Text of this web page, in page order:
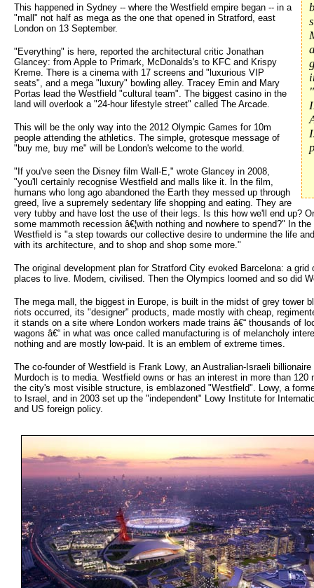
This happened in Sydney -- where the Westfield empire began -- in a
"mall" not half as mega as the one that opened in Stratford, east
London on 13 September.
"Everything" is here, reported the architectural critic Jonathan
Glancey: from Apple to Primark, McDonalds's to KFC and Krispy
Kreme. There is a cinema with 17 screens and "luxurious VIP
seats", and a mega "luxury" bowling alley. Tracey Emin and Mary
Portas lead the Westfield "cultural team". The biggest casino in the
land will overlook a "24-hour lifestyle street" called The Arcade.
This will be the only way into the 2012 Olympic Games for 10m
people attending the athletics. The simple, grotesque message of
"buy me, buy me" will be London's welcome to the world.
"If you've seen the Disney film Wall-E," wrote Glancey in 2008,
"you'll certainly recognise Westfield and malls like it. In the film,
humans who long ago abandoned the Earth they messed up through
greed, live a supremely sedentary life shopping and eating. They are
very tubby and have lost the use of their legs. Is this how we'll end up?
some mammoth recession â€¦with nothing and nowhere to spend?" In
Westfield is "a step towards our collective desire to undermine the life
with its architecture, and to shop and shop some more."
The original development plan for Stratford City evoked Barcelona: a
places to live. Modern, civilised. Then the Olympics loomed and so did
The mega mall, the biggest in Europe, is built in the midst of grey tower
riots occurred, its "designer" products, made mostly with cheap,
it stands on a site where London workers made trains â€“ thousands of
wagons â€“ in what was once called manufacturing is of melancholy
nothing and are mostly low-paid. It is an emblem of extreme times.
The co-founder of Westfield is Frank Lowy, an Australian-Israeli
Murdoch is to media. Westfield owns or has an interest in more than 120
the city's most visible structure, is emblazoned "Westfield". Lowy, a
to Israel, and in 2003 set up the "independent" Lowy Institute for
and US foreign policy.